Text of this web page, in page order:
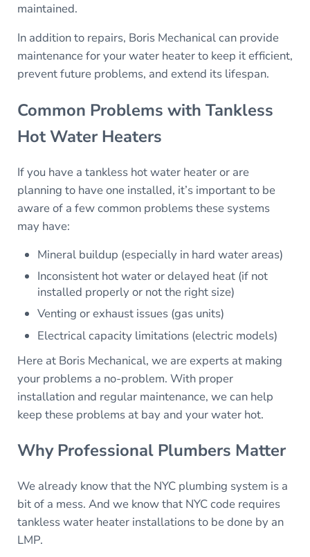
maintained.
In addition to repairs, Boris Mechanical can provide
maintenance for your water heater to keep it efficient,
prevent future problems, and extend its lifespan.
Common Problems with Tankless
Hot Water Heaters
If you have a tankless hot water heater or are
planning to have one installed, it’s important to be
aware of a few common problems these systems
may have:
Mineral buildup (especially in hard water areas)
Inconsistent hot water or delayed heat (if not
installed properly or not the right size)
Venting or exhaust issues (gas units)
Electrical capacity limitations (electric models)
Here at Boris Mechanical, we are experts at making
your problems a no-problem. With proper
installation and regular maintenance, we can help
keep these problems at bay and your water hot.
Why Professional Plumbers Matter
We already know that the NYC plumbing system is a
bit of a mess. And we know that NYC code requires
tankless water heater installations to be done by an
LMP.